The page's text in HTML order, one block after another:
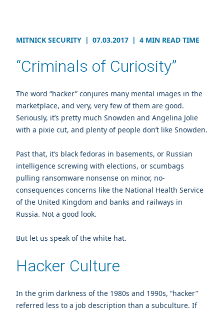
MITNICK SECURITY | 07.03.2017 | 4 MIN READ TIME
“Criminals of Curiosity”
The word “hacker” conjures many mental images in the
marketplace, and very, very few of them are good.
Seriously, it’s pretty much Snowden and Angelina Jolie
with a pixie cut, and plenty of people don’t like Snowden.
Past that, it’s black fedoras in basements, or Russian
intelligence screwing with elections, or scumbags
pulling ransomware nonsense on minor, no-
consequences concerns like the National Health Service
of the United Kingdom and banks and railways in
Russia. Not a good look.
But let us speak of the white hat.
Hacker Culture
In the grim darkness of the 1980s and 1990s, “hacker”
referred less to a job description than a subculture. If